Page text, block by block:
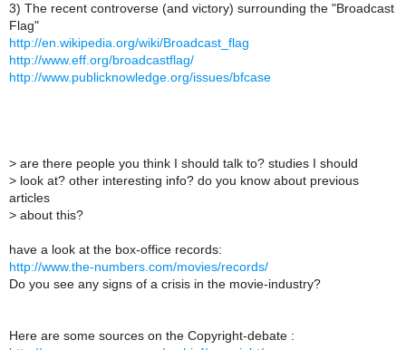
3) The recent controverse (and victory) surrounding the "Broadcast
Flag"
http://en.wikipedia.org/wiki/Broadcast_flag
http://www.eff.org/broadcastflag/
http://www.publicknowledge.org/issues/bfcase
> are there people you think I should talk to? studies I should
> look at? other interesting info? do you know about previous
articles
> about this?
have a look at the box-office records:
http://www.the-numbers.com/movies/records/
Do you see any signs of a crisis in the movie-industry?
Here are some sources on the Copyright-debate :